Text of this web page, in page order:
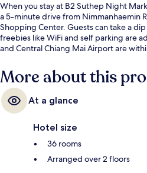
When you stay at B2 Suthep Night
a 5-minute drive from Nimmanhaemin
Shopping Center. Guests can take a
freebies like WiFi and self parking are
and Central Chiang Mai Airport are
More about this
At a glance
Hotel size
36 rooms
Arranged over 2 floors